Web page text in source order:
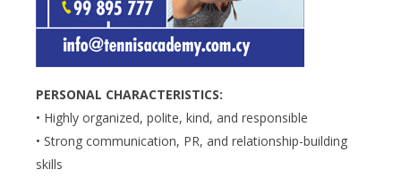
PERSONAL CHARACTERISTICS:
• Highly organized, polite, kind, and responsible
• Strong communication, PR, and relationship-building
skills